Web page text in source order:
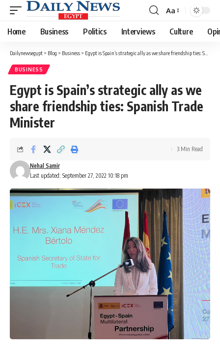
Font
Resizer
Aa
Home Business Politics Interviews Culture
Dailynewsegypt > Blog > Business > Egypt is Spain’s strategic ally as we share friendship ties: Spanish Trade Minister
BUSINESS
Egypt is Spain’s strategic ally as we
share friendship ties: Spanish Trade
Minister
Last updated: September 27, 2022 10:18 pm
Nehal Samir
3 Min Read